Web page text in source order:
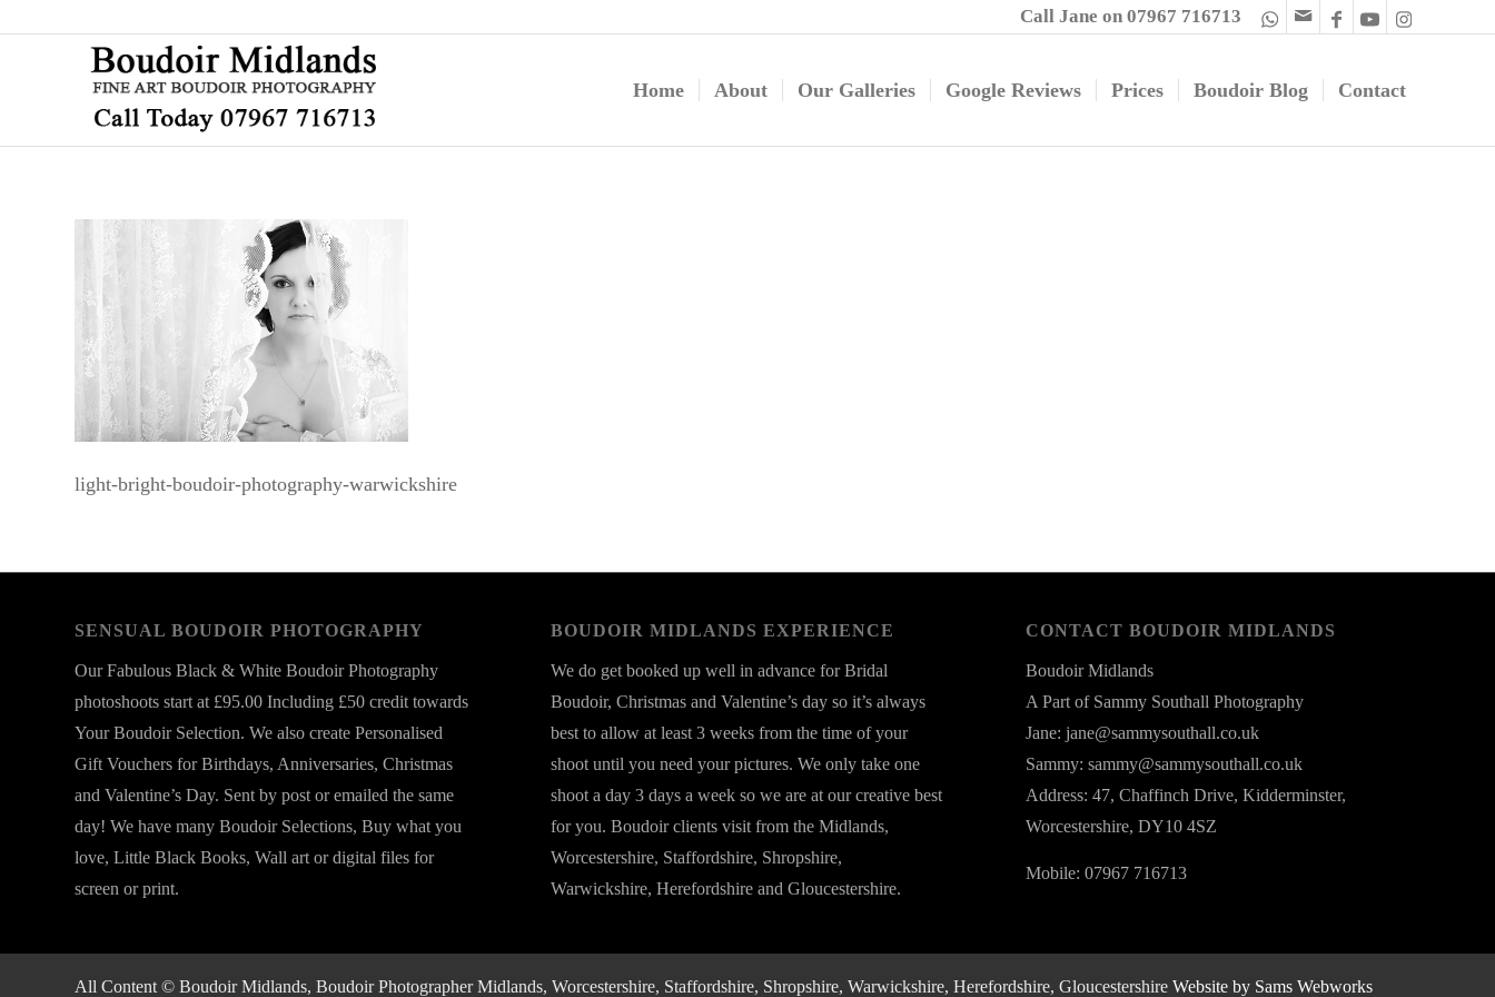
Call Jane on 07967 716713
Home About Our Galleries Google Reviews Prices Boudoir Blog Contact
light-bright-boudoir-photography-warwickshire
SENSUAL BOUDOIR PHOTOGRAPHY
Our Fabulous Black & White Boudoir Photography
photoshoots start at £95.00 Including £50 credit towards
Your Boudoir Selection. We also create Personalised
Gift Vouchers for Birthdays, Anniversaries, Christmas
and Valentine’s Day. Sent by post or emailed the same
day! We have many Boudoir Selections, Buy what you
love, Little Black Books, Wall art or digital files for
screen or print.
BOUDOIR MIDLANDS EXPERIENCE
We do get booked up well in advance for Bridal
Boudoir, Christmas and Valentine’s day so it’s always
best to allow at least 3 weeks from the time of your
shoot until you need your pictures. We only take one
shoot a day 3 days a week so we are at our creative best
for you. Boudoir clients visit from the Midlands,
Worcestershire, Staffordshire, Shropshire,
Warwickshire, Herefordshire and Gloucestershire.
CONTACT BOUDOIR MIDLANDS
Boudoir Midlands
A Part of Sammy Southall Photography
Jane: jane@sammysouthall.co.uk
Sammy: sammy@sammysouthall.co.uk
Address: 47, Chaffinch Drive, Kidderminster,
Worcestershire, DY10 4SZ
Mobile: 07967 716713
All Content © Boudoir Midlands, Boudoir Photographer Midlands, Worcestershire, Staffordshire, Shropshire, Warwickshire, Herefordshire, Gloucestershire Website by Sams Webworks